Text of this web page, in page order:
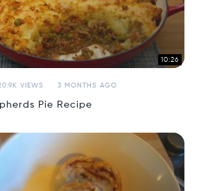
10:26
VIEWS 3 MONTHS AGO
Pie Recipe